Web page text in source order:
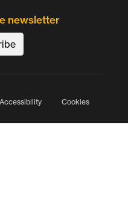
newsletter
Accessibility Cookies